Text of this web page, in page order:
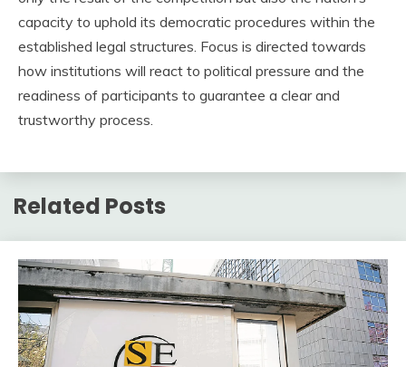
capacity to uphold its democratic procedures within the
established legal structures. Focus is directed towards
how institutions will react to political pressure and the
readiness of participants to guarantee a clear and
trustworthy process.
Related Posts